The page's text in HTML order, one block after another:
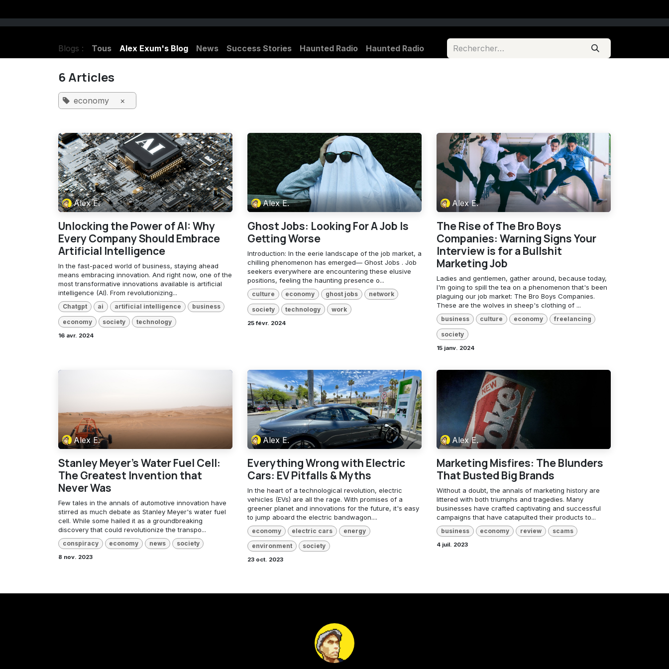
Blogs : Tous Alex Exum's Blog News Success Stories Haunted Radio Haunted Radio
6 Articles
economy ×
Alex E.
Unlocking the Power of AI: Why
Every Company Should Embrace
Artificial Intelligence
In the fast-paced world of business, staying ahead
means embracing innovation. And right now, one of the
most transformative innovations available is artificial
intelligence (AI). From revolutionizing...
Chatgpt ai artificial intelligence business
economy society technology
16 avr. 2024
Alex E.
Ghost Jobs: Looking For A Job Is
Getting Worse
Introduction: In the eerie landscape of the job market, a
chilling phenomenon has emerged— Ghost Jobs . Job
seekers everywhere are encountering these elusive
positions, feeling the haunting presence o...
culture economy ghost jobs network
society technology work
25 févr. 2024
Alex E.
The Rise of The Bro Boys
Companies: Warning Signs Your
Interview is for a Bullshit
Marketing Job
Ladies and gentlemen, gather around, because today,
I'm going to spill the tea on a phenomenon that's been
plaguing our job market: The Bro Boys Companies.
These are the wolves in sheep's clothing of ...
business culture economy freelancing
society
15 janv. 2024
Alex E.
Stanley Meyer's Water Fuel Cell:
The Greatest Invention that
Never Was
Few tales in the annals of automotive innovation have
stirred as much debate as Stanley Meyer's water fuel
cell. While some hailed it as a groundbreaking
discovery that could revolutionize the transpo...
conspiracy economy news society
8 nov. 2023
Alex E.
Everything Wrong with Electric
Cars: EV Pitfalls & Myths
In the heart of a technological revolution, electric
vehicles (EVs) are all the rage. With promises of a
greener planet and innovations for the future, it's easy
to jump aboard the electric bandwagon....
economy electric cars energy
environment society
23 oct. 2023
Alex E.
Marketing Misfires: The Blunders
That Busted Big Brands
Without a doubt, the annals of marketing history are
littered with both triumphs and tragedies. Many
businesses have crafted captivating and successful
campaigns that have catapulted their products to...
business economy review scams
4 juil. 2023